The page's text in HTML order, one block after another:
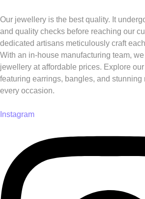
Our jewellery is the best quality. It
and quality checks before reaching our
dedicated artisans meticulously craft
With an in-house manufacturing team,
jewellery at affordable prices. Explore
featuring earrings, bangles, and
every occasion.
Instagram